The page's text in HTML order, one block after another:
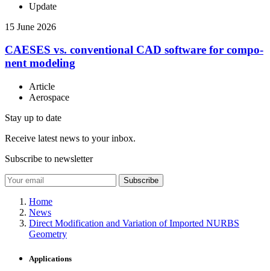
Update
15 June 2026
CAESES vs. con­ven­tional CAD software for com­po­
nent modeling
Article
Aerospace
Stay up to date
Receive latest news to your inbox.
Subscribe to newsletter
Subscribe
Home
News
Direct Modification and Variation of Imported NURBS
Geometry
Applications